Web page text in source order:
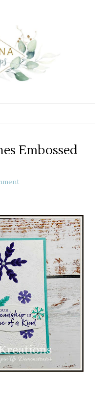
Embossed